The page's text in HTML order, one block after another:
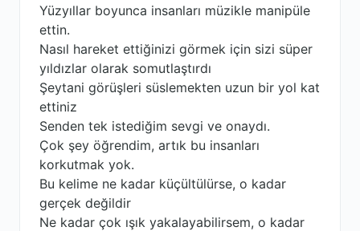
Yüzyıllar boyunca insanları müzikle manipüle
ettin.
Nasıl hareket ettiğinizi görmek için sizi süper
yıldızlar olarak somutlaştırdı
Şeytani görüşleri süslemekten uzun bir yol kat
ettiniz
Senden tek istediğim sevgi ve onaydı.
Çok şey öğrendim, artık bu insanları
korkutmak yok.
Bu kelime ne kadar küçültülürse, o kadar
gerçek değildir
Ne kadar çok ışık yakalayabilirsem, o kadar